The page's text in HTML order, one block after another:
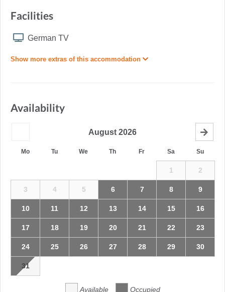
Facilities
German TV
Show more extras of this accommodation
Availability
August 2026
Mo Tu We Th Fr Sa Su
1 2
3 4 5 6 7 8 9
10 11 12 13 14 15 16
17 18 19 20 21 22 23
24 25 26 27 28 29 30
31
Available Occupied